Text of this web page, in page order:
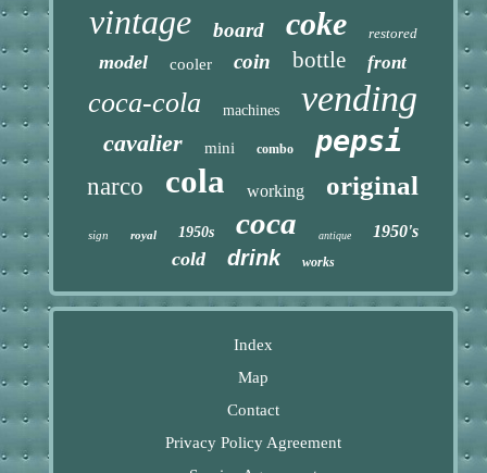
vintage board coke restored
model cooler coin bottle front
coca-cola machines vending
cavalier mini combo pepsi
narco cola working original
sign royal 1950s coca antique 1950's
cold drink works
Index
Map
Contact
Privacy Policy Agreement